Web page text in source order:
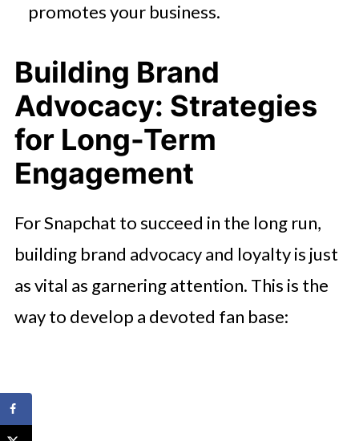
promotes your business.
Building Brand
Advocacy: Strategies
for Long-Term
Engagement
For Snapchat to succeed in the long run,
building brand advocacy and loyalty is just
as vital as garnering attention. This is the
way to develop a devoted fan base: